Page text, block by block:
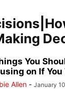
You
on If You
Allen - January